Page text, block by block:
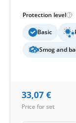
Protection level
Basic
Smog and
33,07 €
Price for set